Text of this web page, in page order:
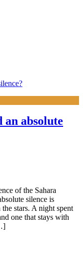
an absolute
of the Sahara
silence is
stars. A night spent
one that stays with